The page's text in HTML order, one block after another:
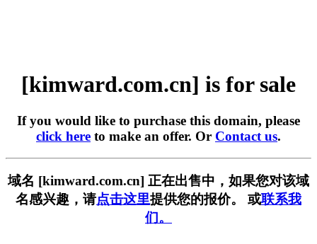
[kimward.com.cn] is for sale
If you would like to purchase this domain, please
click here to make an offer. Or Contact us.
域名 [kimward.com.cn] 正在出售中，如果您对该域
名感兴趣，请点击这里提供您的报价。 或联系我
们。